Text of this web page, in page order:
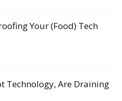
Your (Food) Tech
Technology, Are Draining